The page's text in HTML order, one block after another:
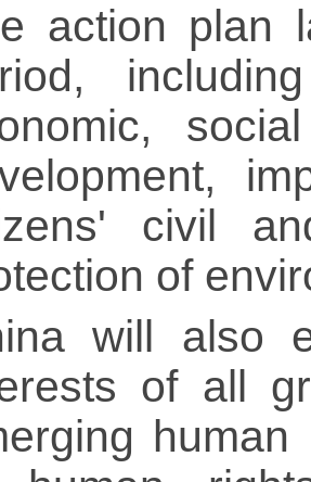
action plan
civil
of
will also
of all